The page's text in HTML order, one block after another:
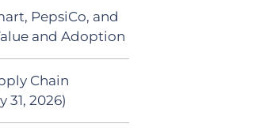
PepsiCo, and
and Adoption
Chain
31, 2026)